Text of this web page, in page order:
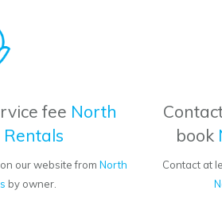
fee North
our website from North
by owner.
book
Contact at